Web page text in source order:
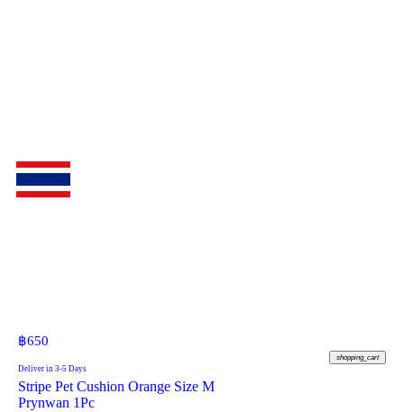
฿650
shopping_cart
Deliver in 3-5 Days
Stripe Pet Cushion Orange Size M
Prynwan 1Pc